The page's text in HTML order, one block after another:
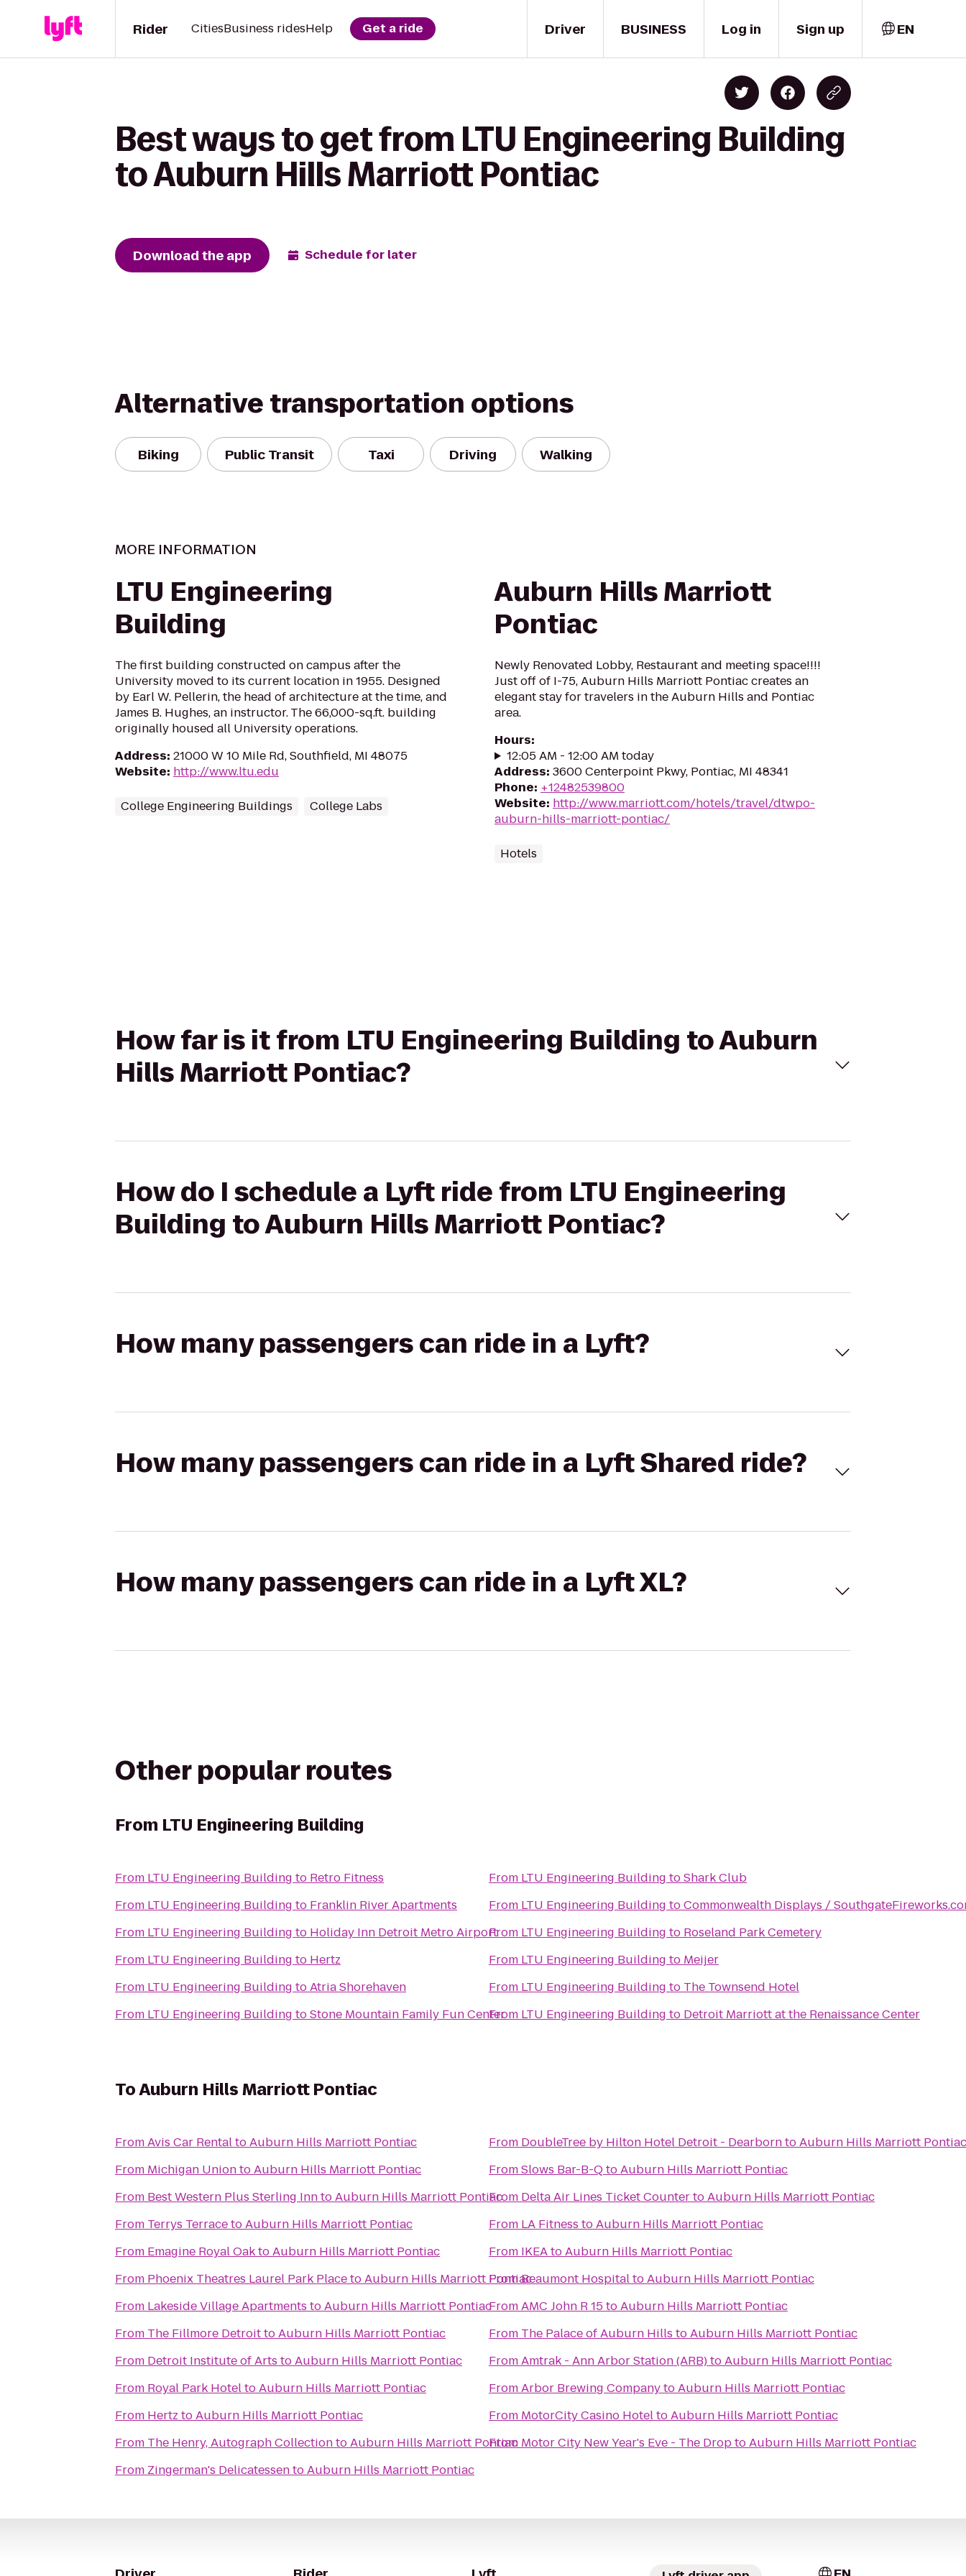
Driver
Rider CitiesBusiness ridesHelp Get a ride BUSINESS Log in Sign up EN
Best ways to get from LTU Engineering Building
to Auburn Hills Marriott Pontiac
Download the app Schedule for later
Alternative transportation options
Biking Public Transit Taxi Driving Walking
MORE INFORMATION
LTU Engineering
Building
The first building constructed on campus after the
University moved to its current location in 1955. Designed
by Earl W. Pellerin, the head of architecture at the time, and
James B. Hughes, an instructor. The 66,000-sq.ft. building
originally housed all University operations.
Address: 21000 W 10 Mile Rd, Southfield, MI 48075
Website: http://www.ltu.edu
College Engineering Buildings College Labs
Auburn Hills Marriott
Pontiac
Newly Renovated Lobby, Restaurant and meeting space!!!!
Just off of I-75, Auburn Hills Marriott Pontiac creates an
elegant stay for travelers in the Auburn Hills and Pontiac
area.
Hours:
12:05 AM - 12:00 AM today
Address: 3600 Centerpoint Pkwy, Pontiac, MI 48341
Phone: +12482539800
Website: http://www.marriott.com/hotels/travel/dtwpo-
auburn-hills-marriott-pontiac/
Hotels
How far is it from LTU Engineering Building to Auburn
Hills Marriott Pontiac?
How do I schedule a Lyft ride from LTU Engineering
Building to Auburn Hills Marriott Pontiac?
How many passengers can ride in a Lyft?
How many passengers can ride in a Lyft Shared ride?
How many passengers can ride in a Lyft XL?
Other popular routes
From LTU Engineering Building
From LTU Engineering Building to Retro Fitness
From
LTU Engineering Building to Franklin River Apartments
From
LTU Engineering Building to Holiday Inn Detroit Metro Airport
From
LTU Engineering Building to Hertz
From
LTU Engineering Building toAtria Shorehaven
From
LTU Engineering Building toStone Mountain Family Fun Center
From LTU Engineering Building toShark Club
From
LTU Engineering Building toCommonwealth Displays /
From
LTU Engineering Building to Roseland Park Cemetery
From
LTU Engineering Building to Meijer
From
LTU Engineering Building to The Townsend Hotel
From
LTU Engineering Building to Detroit Marriott at the Renaissance Center
ToAuburn Hills Marriott Pontiac
FromAvis Car RentaltoAuburn Hills Marriott Pontiac
From Michigan UniontoAuburn Hills Marriott Pontiac
From Best Western Plus Sterling InntoAuburn Hills Marriott Pontiac
From Terrys TerracetoAuburn Hills Marriott Pontiac
From Emagine Royal OaktoAuburn Hills Marriott Pontiac
From Phoenix Theatres Laurel Park PlacetoAuburn Hills Marriott Pontiac
From Lakeside Village Apartments toAuburn Hills Marriott Pontiac
From The Fillmore DetroittoAuburn Hills Marriott Pontiac
From Detroit Institute of Arts toAuburn Hills Marriott Pontiac
From Royal Park HoteltoAuburn Hills Marriott Pontiac
From Hertz toAuburn Hills Marriott Pontiac
From The Henry, Autograph CollectiontoAuburn Hills Marriott Pontiac
From Zingerman's DelicatessentoAuburn Hills Marriott Pontiac
From DoubleTree by Hilton Hotel Detroit - DearborntoAuburn Hills Marriott Pontiac
FromSlows Bar-B-QtoAuburn Hills Marriott Pontiac
From Delta Air Lines Ticket CountertoAuburn Hills Marriott Pontiac
From LA Fitness toAuburn Hills Marriott Pontiac
From IKEAtoAuburn Hills Marriott Pontiac
FromBeaumont HospitaltoAuburn Hills Marriott Pontiac
FromAMC John R 15toAuburn Hills Marriott Pontiac
From The Palace of Auburn Hills toAuburn Hills Marriott Pontiac
FromAmtrak - Ann Arbor Station (ARB)toAuburn Hills Marriott Pontiac
FromArbor Brewing CompanytoAuburn Hills Marriott Pontiac
From MotorCity Casino HoteltoAuburn Hills Marriott Pontiac
From Motor City New Year's Eve - The DroptoAuburn Hills Marriott Pontiac